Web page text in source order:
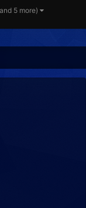
5 more)